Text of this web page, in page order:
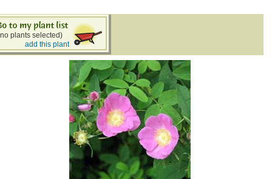
plants selected)
add this plant